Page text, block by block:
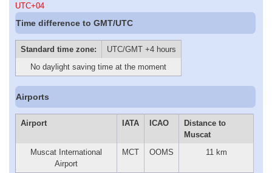
UTC+04
Time difference to GMT/UTC
Standard time zone:
UTC/GMT +4 hours
No daylight saving time at the moment
Airports
Airport IATA ICAO
Distance to
Muscat
Muscat International
Airport
MCT OOMS 11 km